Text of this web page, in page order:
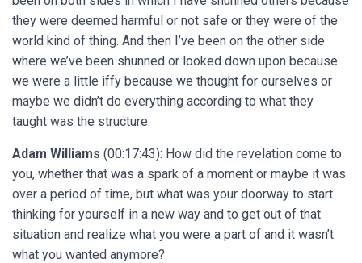
they were deemed harmful or not safe or they were of the
world kind of thing. And then I’ve been on the other side
where we’ve been shunned or looked down upon because
we were a little iffy because we thought for ourselves or
maybe we didn’t do everything according to what they
taught was the structure.
Adam Williams (00:17:43): How did the revelation come to
you, whether that was a spark of a moment or maybe it was
over a period of time, but what was your doorway to start
thinking for yourself in a new way and to get out of that
situation and realize what you were a part of and it wasn’t
what you wanted anymore?